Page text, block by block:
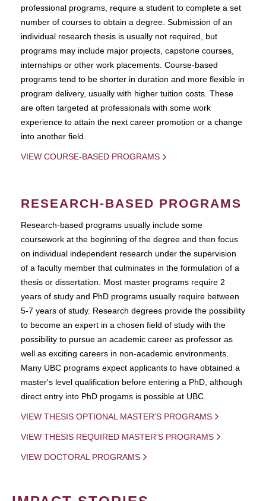
professional programs, require a student to complete a set
number of courses to obtain a degree. Submission of an
individual research thesis is usually not required, but
programs may include major projects, capstone courses,
internships or other work placements. Course-based
programs tend to be shorter in duration and more flexible in
program delivery, usually with higher tuition costs. These
are often targeted at professionals with some work
experience to attain the next career promotion or a change
into another field.
VIEW COURSE-BASED PROGRAMS
RESEARCH-BASED PROGRAMS
Research-based programs usually include some
coursework at the beginning of the degree and then focus
on individual independent research under the supervision
of a faculty member that culminates in the formulation of a
thesis or dissertation. Most master programs require 2
years of study and PhD programs usually require between
5-7 years of study. Research degrees provide the possibility
to become an expert in a chosen field of study with the
possibility to pursue an academic career as professor as
well as exciting careers in non-academic environments.
Many UBC programs expect applicants to have obtained a
master's level qualification before entering a PhD, although
direct entry into PhD progams is possible at UBC.
VIEW THESIS OPTIONAL MASTER'S PROGRAMS
VIEW THESIS REQUIRED MASTER'S PROGRAMS
VIEW DOCTORAL PROGRAMS